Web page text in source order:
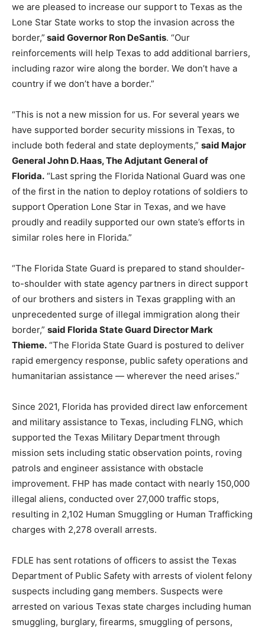
we are pleased to increase our support to Texas as the
Lone Star State works to stop the invasion across the
border,” said Governor Ron DeSantis. “Our
reinforcements will help Texas to add additional barriers,
including razor wire along the border. We don’t have a
country if we don’t have a border.”
“This is not a new mission for us. For several years we
have supported border security missions in Texas, to
include both federal and state deployments,” said Major
General John D. Haas, The Adjutant General of
Florida. “Last spring the Florida National Guard was one
of the first in the nation to deploy rotations of soldiers to
support Operation Lone Star in Texas, and we have
proudly and readily supported our own state’s efforts in
similar roles here in Florida.”
“The Florida State Guard is prepared to stand shoulder-
to-shoulder with state agency partners in direct support
of our brothers and sisters in Texas grappling with an
unprecedented surge of illegal immigration along their
border,” said Florida State Guard Director Mark
Thieme. “The Florida State Guard is postured to deliver
rapid emergency response, public safety operations and
humanitarian assistance — wherever the need arises.”
Since 2021, Florida has provided direct law enforcement
and military assistance to Texas, including FLNG, which
supported the Texas Military Department through
mission sets including static observation points, roving
patrols and engineer assistance with obstacle
improvement. FHP has made contact with nearly 150,000
illegal aliens, conducted over 27,000 traffic stops,
resulting in 2,102 Human Smuggling or Human Trafficking
charges with 2,278 overall arrests.
FDLE has sent rotations of officers to assist the Texas
Department of Public Safety with arrests of violent felony
suspects including gang members. Suspects were
arrested on various Texas state charges including human
smuggling, burglary, firearms, smuggling of persons,